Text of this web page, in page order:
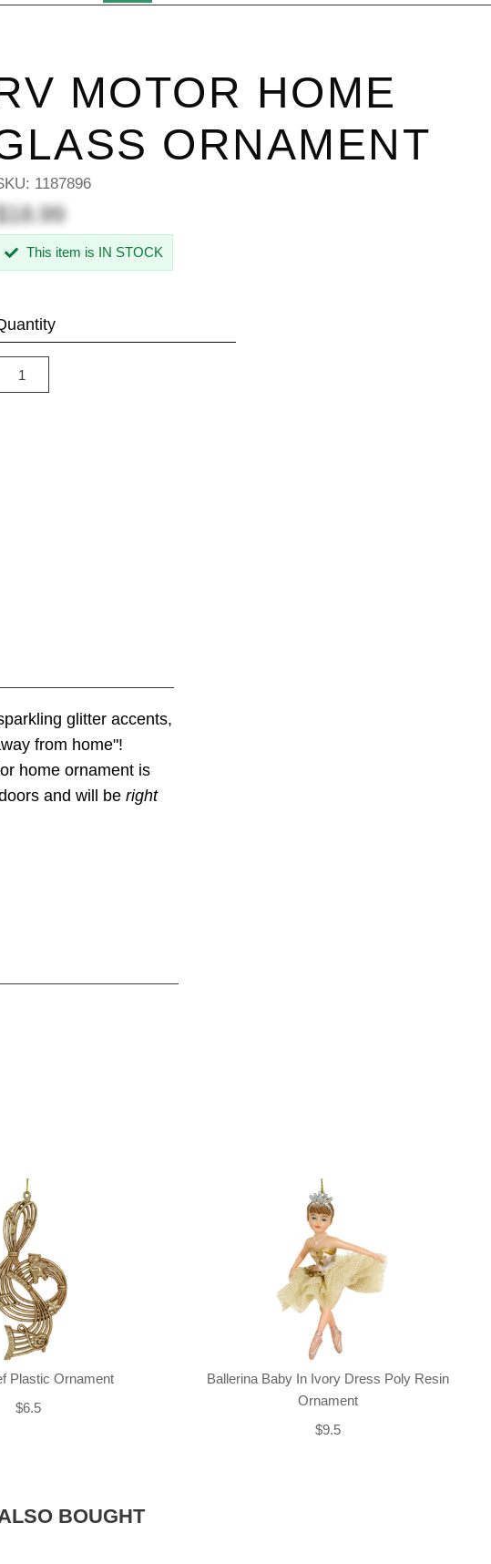
MOTOR HOME
ORNAMENT
1187896
This item is IN STOCK
glitter accents,
from home"!
home ornament is
and will be right
Plastic Ornament
$6.5
Ballerina Baby In Ivory Dress Poly Resin
Ornament
$9.5
BOUGHT